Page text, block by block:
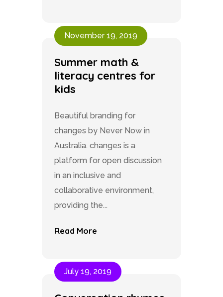
November 19, 2019
Summer math &
literacy centres for
kids
Beautiful branding for
changes by Never Now in
Australia. changes is a
platform for open discussion
in an inclusive and
collaborative environment,
providing the...
Read More
July 19, 2019